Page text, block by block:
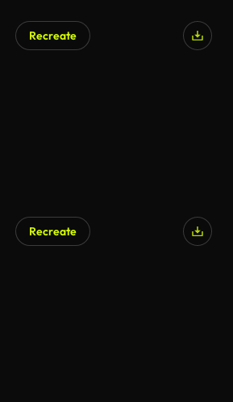
Recreate
Recreate